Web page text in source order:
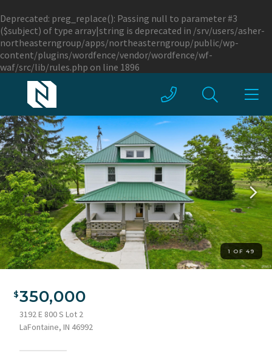
Deprecated: preg_replace(): Passing null to parameter #3
($subject) of type array|string is deprecated in /srv/users/asher-
northeasterngroup/apps/northeasterngroup/public/wp-
content/plugins/wordfence/vendor/wordfence/wf-
waf/src/lib/rules.php on line 1896
1 OF 49
green metal roofing
350,000
3192 E 800 S Lot 2
LaFontaine, IN 46992